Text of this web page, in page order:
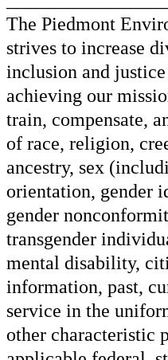
The Piedmont
strives to increase
inclusion and
achieving our
train, compensate,
of race, religion,
ancestry, sex
orientation, gender
gender
transgender
mental disability,
information, past,
service in the
other characteristic